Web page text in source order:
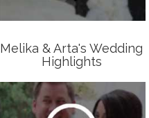
Melika & Arta's Wedding
Highlights